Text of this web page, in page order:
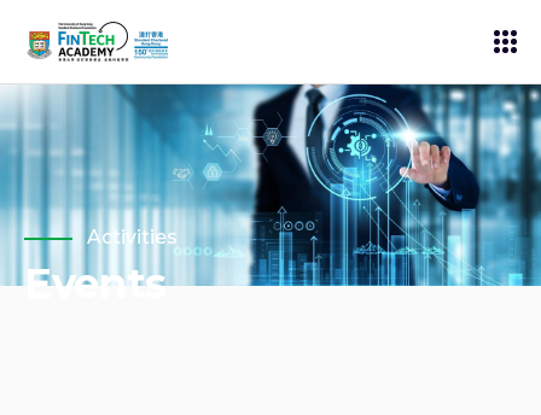
Activities
Events